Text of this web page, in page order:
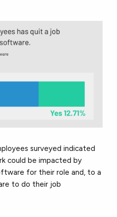
surveyed indicated
could be impacted by
for their role and, to a
to do their job